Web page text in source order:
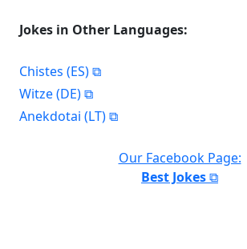
Jokes in Other Languages:
Chistes (ES)
Witze (DE)
Anekdotai (LT)
Our Facebook Page:
Best Jokes